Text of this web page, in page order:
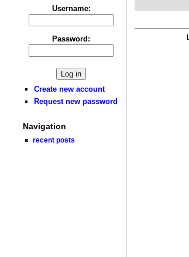
Username:
Password:
Create new account
Request new password
Navigation
recent posts